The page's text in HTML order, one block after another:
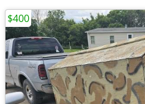
$400